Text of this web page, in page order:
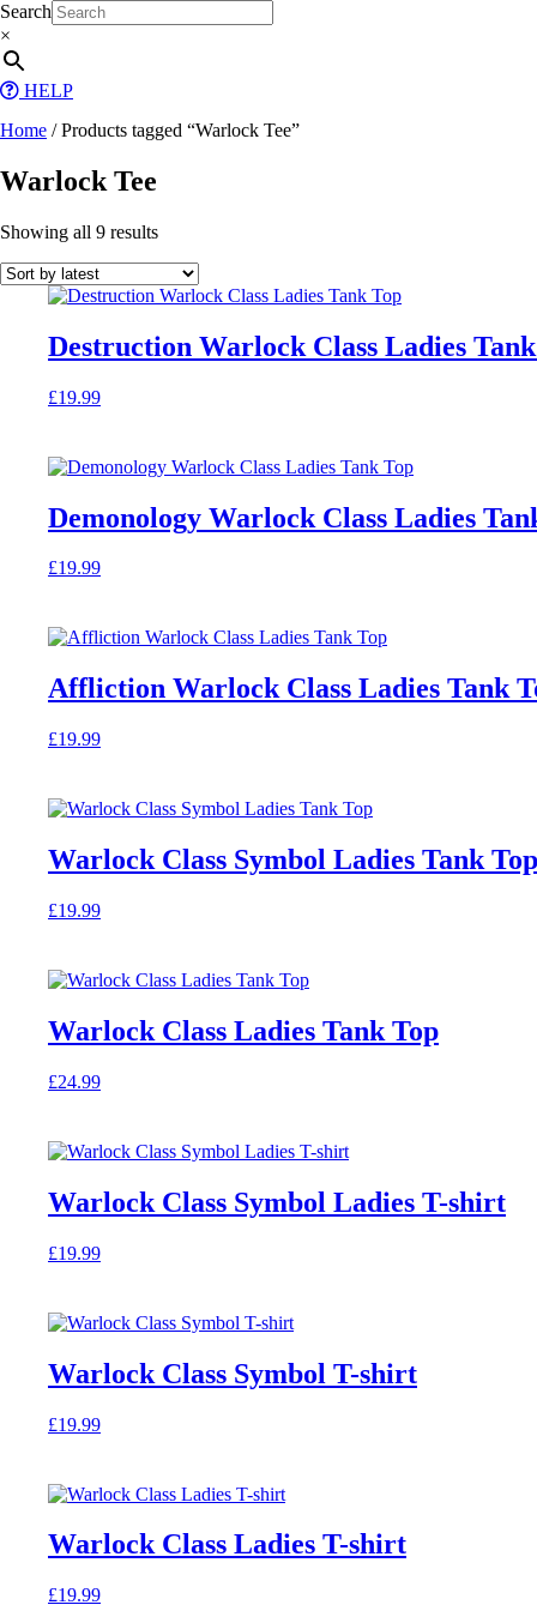
Skip
to
content
Search
×
HELP
Home / Products tagged “Warlock Tee”
Warlock Tee
Showing all 9 resultsSorted
latest
Destruction Warlock Class Ladies
£19.99
has
multiple
variants.
The
may
on
product
page
Demonology Warlock Class Ladies
£19.99
has
multiple
variants.
The
may
on
product
page
Affliction Warlock Class Ladies Tank
£19.99
has
multiple
variants.
The
may
on
product
page
Warlock Class Symbol Ladies Tank Top
£19.99
has
multiple
variants.
The
may
on
product
page
Warlock Class Ladies Tank Top
£24.99
has
multiple
variants.
The
may
on
product
page
Warlock Class Symbol Ladies T-shirt
£19.99
has
multiple
variants.
The
may
on
product
page
Warlock Class Symbol T-shirt
£19.99
has
multiple
variants.
The
may
Warlock Class Ladies T-shirt
£19.99